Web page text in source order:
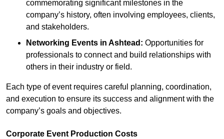
commemorating significant milestones in the
company’s history, often involving employees, clients,
and stakeholders.
Networking Events in Ashtead : Opportunities for
professionals to connect and build relationships with
others in their industry or field.
Each type of event requires careful planning, coordination,
and execution to ensure its success and alignment with the
company’s goals and objectives.
Corporate Event Production Costs